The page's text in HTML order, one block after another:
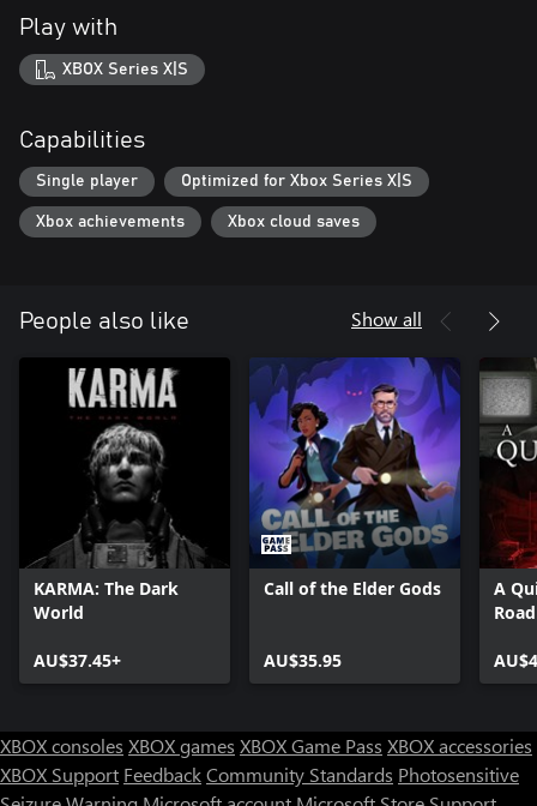
detective, must navigate the lines of right and wrong in a society
where death is a distant memory.
• A Stunning Narrative Adventure – Utilising the power of Unreal
storytelling, combining photorealistic graphics and a distinctly
unique narrative experience.
Play with
XBOX Series X|S
Capabilities
Single player Optimized for Xbox Series X|S
Xbox achievements Xbox cloud saves
People also like Show all
KARMA: The Dark
World
AU$37.45+
Call of the Elder Gods
AU$35.95
A
XBOX consoles XBOX games XBOX Game Pass XBOX accessories
XBOX Support FeedbackCommunity Standards Photosensitive